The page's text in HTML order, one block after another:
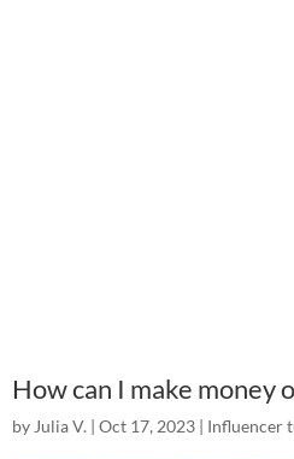
How can I make money
by Julia V. | Oct 17, 2023 | Influencer